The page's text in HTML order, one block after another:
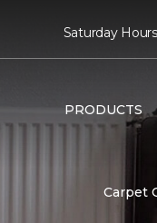
Saturday
PRODUCTS
Carpet